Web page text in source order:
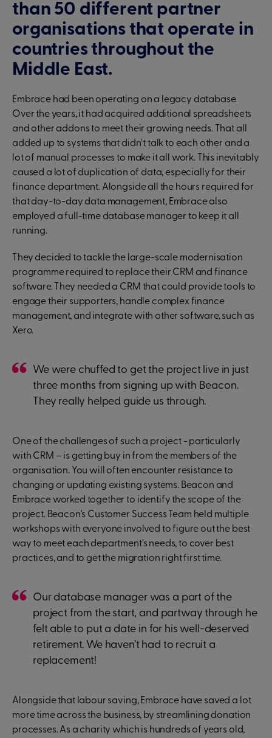
than 50 different partner
organisations that operate in
countries throughout the
Middle East.
Embrace had been operating on a legacy database.
Over the years, it had acquired additional spreadsheets
and other addons to meet their growing needs. That all
added up to systems that didn't talk to each other and a
lot of manual processes to make it all work. This inevitably
caused a lot of duplication of data, especially for their
finance department. Alongside all the hours required for
that day-to-day data management, Embrace also
employed a full-time database manager to keep it all
running.
They decided to tackle the large-scale modernisation
programme required to replace their CRM and finance
software. They needed a CRM that could provide tools to
engage their supporters, handle complex finance
management, and integrate with other software, such as
Xero.
We were chuffed to get the project live in just
three months from signing up with Beacon.
They really helped guide us through.
One of the challenges of such a project - particularly
with CRM – is getting buy in from the members of the
organisation. You will often encounter resistance to
changing or updating existing systems. Beacon and
Embrace worked together to identify the scope of the
project. Beacon's Customer Success Team held multiple
workshops with everyone involved to figure out the best
way to meet each department’s needs, to cover best
practices, and to get the migration right first time.
Our database manager was a part of the
project from the start, and partway through he
felt able to put a date in for his well-deserved
retirement. We haven’t had to recruit a
replacement!
Alongside that labour saving, Embrace have saved a lot
more time across the business, by streamlining donation
processes. As a charity which is hundreds of years old,